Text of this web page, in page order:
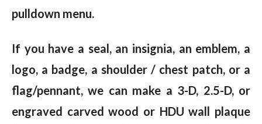
pulldown menu.
If you have a seal, an insignia, an emblem, a
logo, a badge, a shoulder / chest patch, or a
flag/pennant, we can make a 3-D, 2.5-D, or
engraved carved wood or HDU wall plaque